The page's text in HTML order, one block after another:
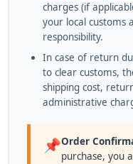
charges (if
your local customs
responsibility.
In case of return
to clear customs,
shipping cost,
administrative
📌Order
purchase, you